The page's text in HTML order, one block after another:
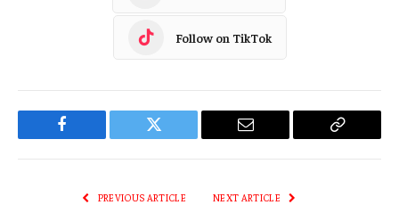
Follow on TikTok
Facebook Twitter Email
Copy
PREVIOUS ARTICLE NEXT ARTICLE